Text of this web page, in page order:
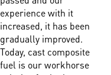
experience with it
increased, it has been
gradually improved.
Today, cast composite
fuel is our workhorse